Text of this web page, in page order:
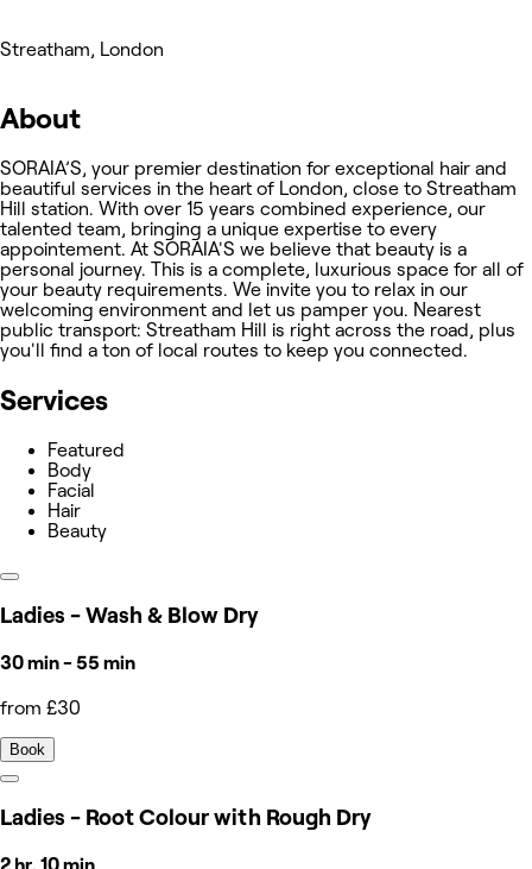
Streatham, London
About
SORAIA’S, your premier destination for exceptional hair and
beautiful services in the heart of London, close to Streatham
Hill station. With over 15 years combined experience, our
talented team, bringing a unique expertise to every
appointement. At SORAIA'S we believe that beauty is a
personal journey. This is a complete, luxurious space for all of
your beauty requirements. We invite you to relax in our
welcoming environment and let us pamper you. Nearest
public transport: Streatham Hill is right across the road, plus
you'll find a ton of local routes to keep you connected.
Services
Featured
Body
Facial
Hair
Beauty
Ladies - Wash & Blow Dry
30 min - 55 min
from £30
Book
Ladies - Root Colour with Rough Dry